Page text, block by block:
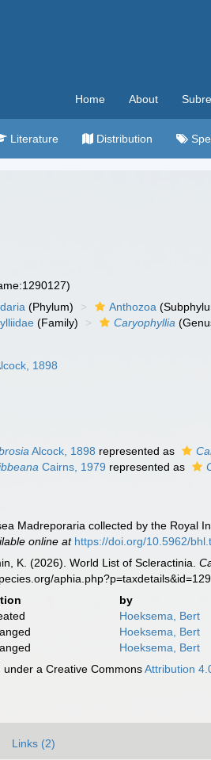
Home About
Literature Distribution
(Phylum) Anthozoa
(Family) Caryophyllia
1898
Alcock, 1898 represented as
Cairns, 1979 represented as
Madreporaria collected by the Royal
online at https://doi.org/10.5962/
K. (2026). World List of Scleractinia.
by
Hoeksema, Bert
Hoeksema, Bert
Hoeksema, Bert
under a Creative CommonsAttribution
Links (2)